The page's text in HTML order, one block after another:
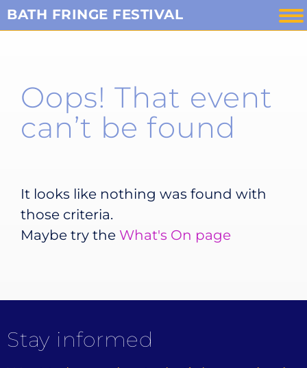
Skip
to
BATH FRINGE FESTIVAL
Oops! That event
can’t be found
It looks like nothing was found with
those criteria.
Maybe try the What's On page
Stay informed